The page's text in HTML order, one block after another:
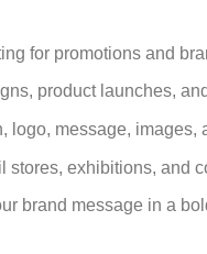
for promotions and
product launches,
logo, message, images,
stores, exhibitions, and
brand message in a